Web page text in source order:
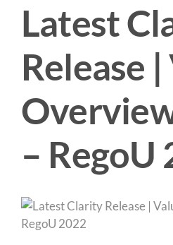
Get Solutions
Latest
Release
– RegoU